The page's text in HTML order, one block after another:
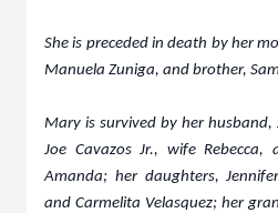
She is preceded in death by her
Manuela Zuniga, and brother,
Mary is survived by her husband,
Joe Cavazos Jr., wife Rebecca,
Amanda; her daughters,
and Carmelita Velasquez; her